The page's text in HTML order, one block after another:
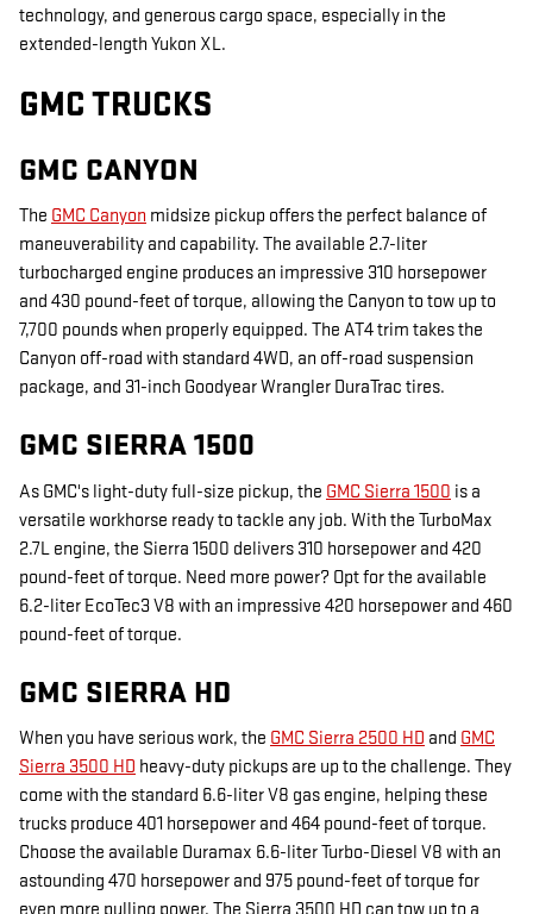
technology, and generous cargo space, especially in the
extended-length Yukon XL.
GMC TRUCKS
GMC CANYON
The GMC Canyon midsize pickup offers the perfect balance of
maneuverability and capability. The available 2.7-liter
turbocharged engine produces an impressive 310 horsepower
and 430 pound-feet of torque, allowing the Canyon to tow up to
7,700 pounds when properly equipped. The AT4 trim takes the
Canyon off-road with standard 4WD, an off-road suspension
package, and 31-inch Goodyear Wrangler DuraTrac tires.
GMC SIERRA 1500
As GMC's light-duty full-size pickup, the GMC Sierra 1500 is a
versatile workhorse ready to tackle any job. With the TurboMax
2.7L engine, the Sierra 1500 delivers 310 horsepower and 420
pound-feet of torque. Need more power? Opt for the available
6.2-liter EcoTec3 V8 with an impressive 420 horsepower and 460
pound-feet of torque.
GMC SIERRA HD
When you have serious work, the GMC Sierra 2500 HD and GMC
Sierra 3500 HD heavy-duty pickups are up to the challenge. They
come with the standard 6.6-liter V8 gas engine, helping these
trucks produce 401 horsepower and 464 pound-feet of torque.
Choose the available Duramax 6.6-liter Turbo-Diesel V8 with an
astounding 470 horsepower and 975 pound-feet of torque for